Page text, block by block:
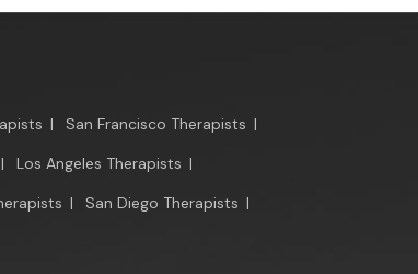
| San Francisco Therapists |
| Los Angeles Therapists |
| San Diego Therapists |